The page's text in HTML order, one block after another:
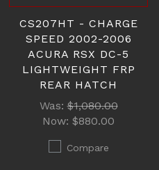
CS207HT - CHARGE
SPEED 2002-2006
ACURA RSX DC-5
LIGHTWEIGHT FRP
REAR HATCH
Was:$1,080.00
Now: $880.00
Compare